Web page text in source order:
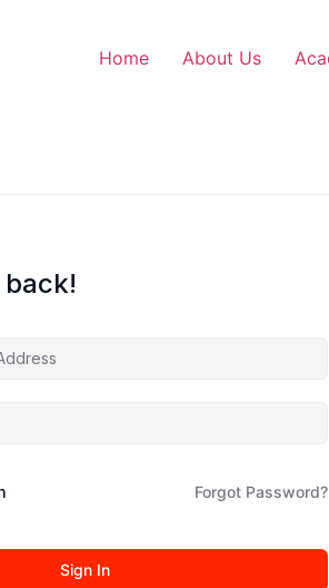
Home About Us
back!
Forgot Password?
Sign In